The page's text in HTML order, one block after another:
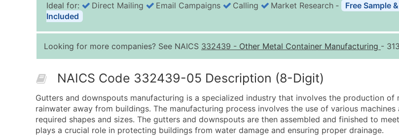
Quantity of
0 - 1,000
10,001 -
25,001 -
50,000+
Ideal for: Direct Mailing Email Campaigns Calling Market Research ‐
Free Sample
Included
Looking for more companies? See NAICS 332439 - Other Metal Container Manufacturing -
NAICS Code 332439-05 Description (8-Digit)
Gutters and downspouts manufacturing is a specialized industry that involves the production
rainwater away from buildings. The manufacturing process involves the use of various
required shapes and sizes. The gutters and downspouts are then assembled and finished to
plays a crucial role in protecting buildings from water damage and ensuring proper drainage.